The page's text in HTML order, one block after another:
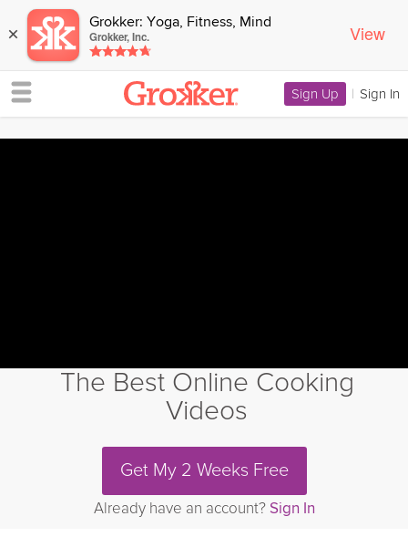
× Grokker: Yoga, Fitness, Mind
Grokker, Inc. View
Sign Up | Sign In
The Best Online Cooking
Videos
Get My 2 Weeks Free
Already have an account? Sign In